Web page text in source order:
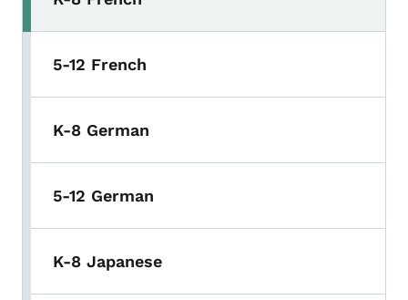
5-12 French
K-8 German
5-12 German
K-8 Japanese